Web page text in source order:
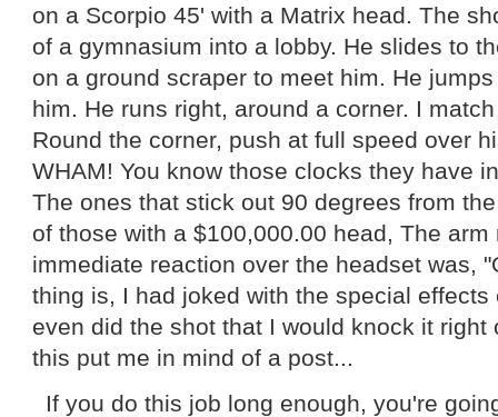
on a Scorpio 45' with a Matrix head. The
of a gymnasium into a lobby. He slides to
on a ground scraper to meet him. He
him. He runs right, around a corner. I
Round the corner, push at full speed over
WHAM! You know those clocks they have
The ones that stick out 90 degrees from
of those with a $100,000.00 head, The
immediate reaction over the headset was,
thing is, I had joked with the special
even did the shot that I would knock it right
this put me in mind of a post...
If you do this job long enough, you're